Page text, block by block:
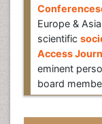
Europe &
scientific
Access
eminent
board